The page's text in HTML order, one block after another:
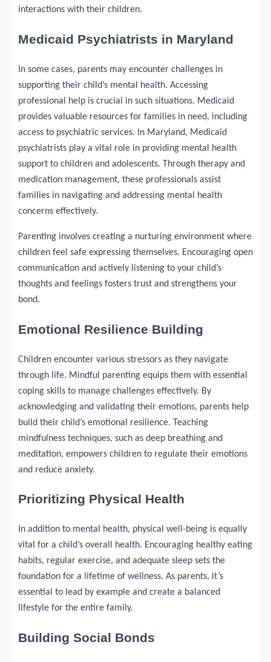
interactions with their children.
Medicaid Psychiatrists in Maryland
In some cases, parents may encounter challenges in
supporting their child’s mental health. Accessing
professional help is crucial in such situations. Medicaid
provides valuable resources for families in need, including
access to psychiatric services. In Maryland, Medicaid
psychiatrists play a vital role in providing mental health
support to children and adolescents. Through therapy and
medication management, these professionals assist
families in navigating and addressing mental health
concerns effectively.
Parenting involves creating a nurturing environment where
children feel safe expressing themselves. Encouraging open
communication and actively listening to your child’s
thoughts and feelings fosters trust and strengthens your
bond.
Emotional Resilience Building
Children encounter various stressors as they navigate
through life. Mindful parenting equips them with essential
coping skills to manage challenges effectively. By
acknowledging and validating their emotions, parents help
build their child’s emotional resilience. Teaching
mindfulness techniques, such as deep breathing and
meditation, empowers children to regulate their emotions
and reduce anxiety.
Prioritizing Physical Health
In addition to mental health, physical well-being is equally
vital for a child’s overall health. Encouraging healthy eating
habits, regular exercise, and adequate sleep sets the
foundation for a lifetime of wellness. As parents, it’s
essential to lead by example and create a balanced
lifestyle for the entire family.
Building Social Bonds